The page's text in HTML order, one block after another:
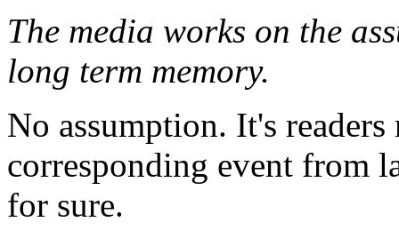
The media works on the
long term memory.
No assumption. It's
corresponding event from
for sure.